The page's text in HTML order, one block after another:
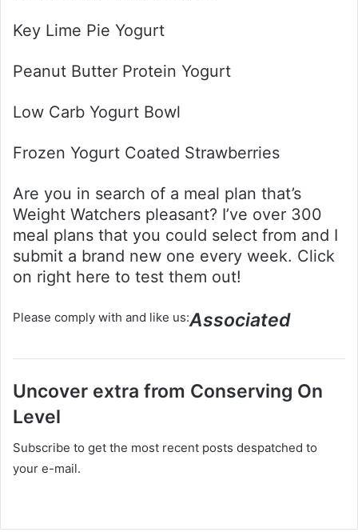
Key Lime Pie Yogurt
Peanut Butter Protein Yogurt
Low Carb Yogurt Bowl
Frozen Yogurt Coated Strawberries
Are you in search of a meal plan that’s
Weight Watchers pleasant? I’ve over 300
meal plans that you could select from and I
submit a brand new one every week. Click
on right here to test them out!
Please comply with and like us:Associated
Uncover extra from Conserving On
Level
Subscribe to get the most recent posts despatched to
your e-mail.